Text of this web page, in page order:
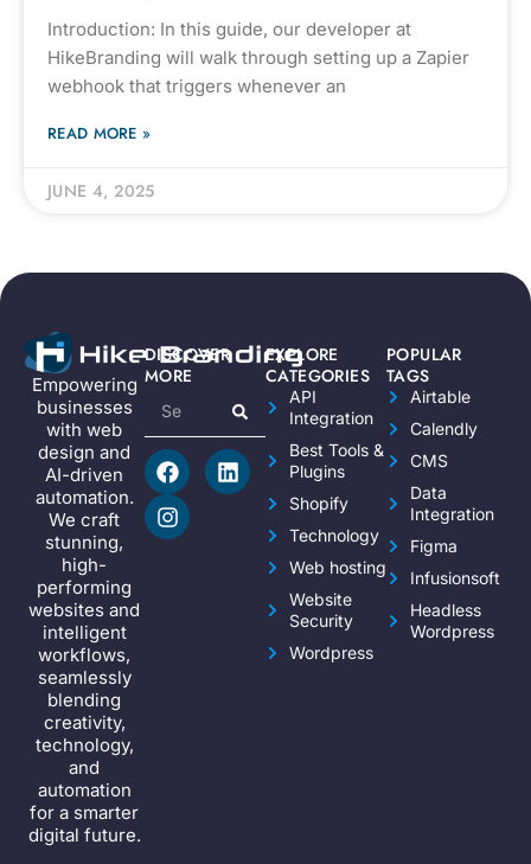
Introduction: In this guide, our developer at
HikeBranding will walk through setting up a Zapier
webhook that triggers whenever an
READ MORE »
JUNE 4, 2025
Empowering
businesses
with web
design and
AI-driven
automation.
We craft
stunning,
high-
performing
websites and
intelligent
workflows,
seamlessly
blending
creativity,
technology,
and
automation
for a smarter
digital future.
EXPLORE
CATEGORIES
API
Integration
Best Tools &
Plugins
Shopify
Technology
Web hosting
Website
Security
Wordpress
POPULAR
TAGS
Airtable
Calendly
CMS
Data
Integration
Figma
Infusionsoft
Headless
Wordpress
DISCOVER
MORE